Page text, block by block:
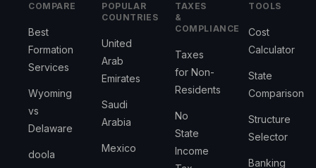
COMPARE
Best
Formation
Services
Wyoming
vs
Delaware
doola
POPULAR
COUNTRIES
United
Arab
Emirates
Saudi
Arabia
Mexico
TAXES
&
COMPLIANCE
Taxes
for Non-
Residents
No
State
Income
TOOLS
Cost
Calculator
State
Comparison
Structure
Selector
Banking